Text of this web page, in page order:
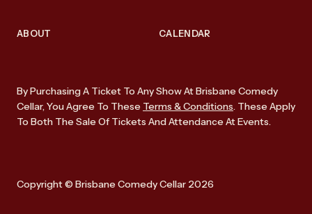
ABOUT CALENDAR
By Purchasing A Ticket To Any Show At Brisbane Comedy
Cellar, You Agree To These Terms & Conditions. These Apply
To Both The Sale Of Tickets And Attendance At Events.
Copyright © Brisbane Comedy Cellar 2026